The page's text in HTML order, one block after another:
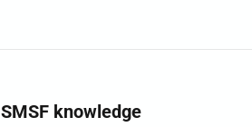
knowledge
0